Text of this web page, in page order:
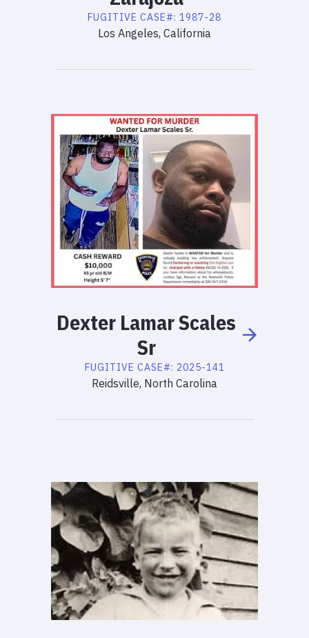
FUGITIVE CASE#: 1987-28
Los Angeles, California
Dexter LamarScales
Sr
FUGITIVE CASE#: 2025-141
Reidsville, North Carolina